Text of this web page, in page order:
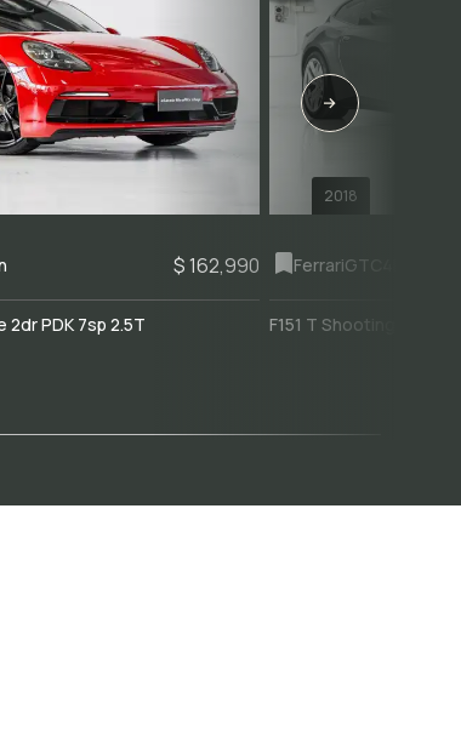
$ 162,990
2dr PDK 7sp 2.5T
2018
FerrariGTC4Lusso
F151 T Shooting Brake